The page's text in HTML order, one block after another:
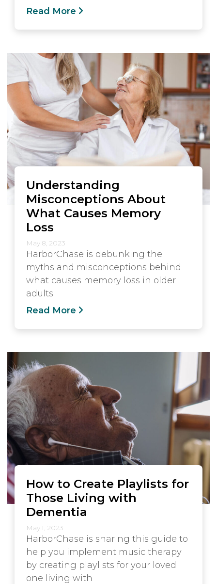
Read More
Understanding
Misconceptions About
What Causes Memory
Loss
May 8, 2023
HarborChase is debunking the
myths and misconceptions behind
what causes memory loss in older
adults.
Read More
How to Create Playlists for
Those Living with
Dementia
May 1, 2023
HarborChase is sharing this guide to
help you implement music therapy
by creating playlists for your loved
one living with